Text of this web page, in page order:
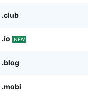
.club
.io NEW
.blog
.mobi